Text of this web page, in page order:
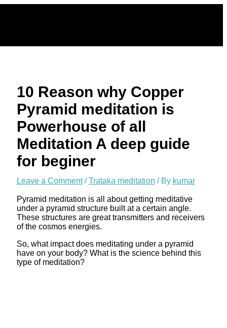
10 Reason why Copper
Pyramid meditation is
Powerhouse of all
Meditation A deep guide
for beginer
Leave a Comment /Trataka meditation / By kumar
Pyramid meditation is all about getting meditative
under a pyramid structure built at a certain angle.
These structures are great transmitters and receivers
of the cosmos energies.
So, what impact does meditating under a pyramid
have on your body? What is the science behind this
type of meditation?